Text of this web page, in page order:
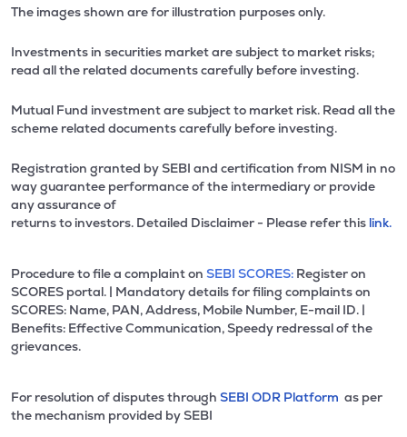
The images shown are for illustration purposes only.
Investments in securities market are subject to market risks;
read all the related documents carefully before investing.
Mutual Fund investment are subject to market risk. Read all the
scheme related documents carefully before investing.
Registration granted by SEBI and certification from NISM in no
way guarantee performance of the intermediary or provide
any assurance of
returns to investors. Detailed Disclaimer - Please refer this link.
Procedure to file a complaint on SEBI SCORES: Register on
SCORES portal. | Mandatory details for filing complaints on
SCORES: Name, PAN, Address, Mobile Number, E-mail ID. |
Benefits: Effective Communication, Speedy redressal of the
grievances.
For resolution of disputes through SEBI ODR Platform as per
the mechanism provided by SEBI